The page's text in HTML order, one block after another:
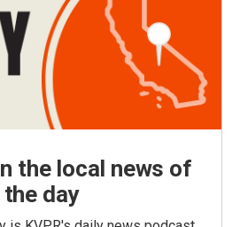
the local news of
the day